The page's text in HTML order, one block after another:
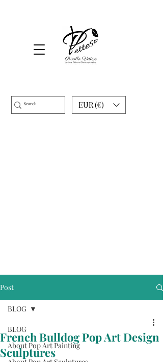
EUR (€)
Post
BLOG
About Pop Art Painting
BLOG
French Bulldog Pop Art Design
Sculptures